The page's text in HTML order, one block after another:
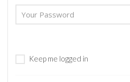
Keep me logged in